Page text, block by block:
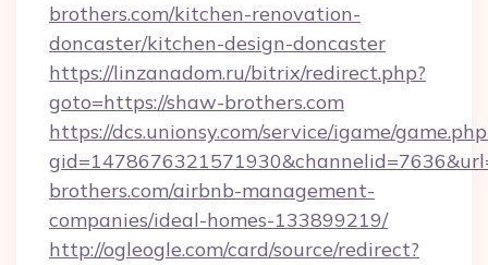
brothers.com/kitchen-renovation-
doncaster/kitchen-design-doncaster
https://linzanadom.ru/bitrix/redirect.php?
goto=https://shaw-brothers.com
https://dcs.unionsy.com/service/igame/
brothers.com/airbnb-management-
companies/ideal-homes-133899219/
http://ogleogle.com/card/source/redirect?